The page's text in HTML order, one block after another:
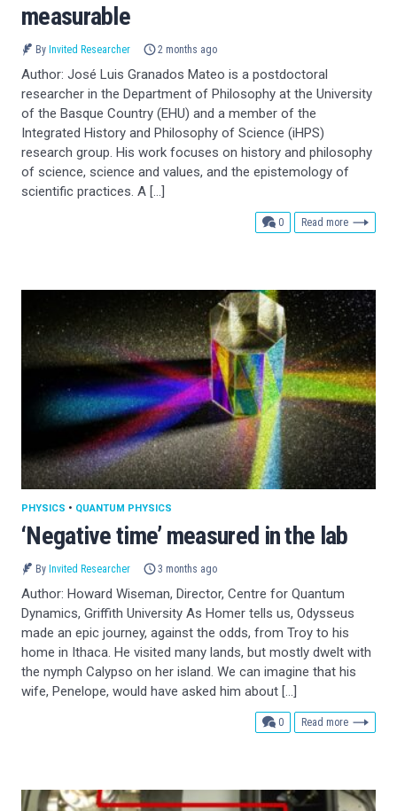
measurable
By Invited Researcher 2 months ago
Author: José Luis Granados Mateo is a postdoctoral
researcher in the Department of Philosophy at the University
of the Basque Country (EHU) and a member of the
Integrated History and Philosophy of Science (iHPS)
research group. His work focuses on history and philosophy
of science, science and values, and the epistemology of
scientific practices. A […]
0comments
Read more
‘Negative time’ measured in the lab
PHYSICS • QUANTUM PHYSICS
By Invited Researcher 3 months ago
Author: Howard Wiseman, Director, Centre for Quantum
Dynamics, Griffith University As Homer tells us, Odysseus
made an epic journey, against the odds, from Troy to his
home in Ithaca. He visited many lands, but mostly dwelt with
the nymph Calypso on her island. We can imagine that his
wife, Penelope, would have asked him about […]
0comments
Read more